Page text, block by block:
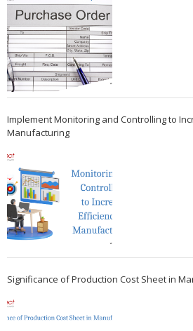
Implement Monitoring and Controlling to
Manufacturing
Significance of Production Cost Sheet in